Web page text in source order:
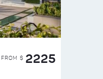
FROM $ 2225